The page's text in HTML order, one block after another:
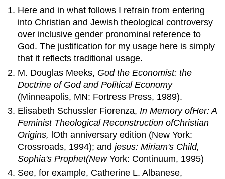
Here and in what follows I refrain from entering
into Christian and Jewish theological controversy
over inclusive gender pronominal reference to
God. The justification for my usage here is simply
that it reflects traditional usage.
M. Douglas Meeks, God the Economist: the
Doctrineof GodandPolitical Economy
(Minneapolis, MN: Fortress Press, 1989).
Elisabeth Schussler Fiorenza,In MemoryofHer: A
Feminist Theological ReconstructionofChristian
Origins, lOth anniversary edition (New York:
Crossroads, 1994); andjesus: Miriam's Child,
Sophia's Prophet(NewYork: Continuum, 1995)
See, for example, Catherine L. Albanese,